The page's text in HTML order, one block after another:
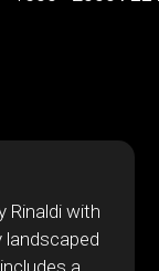
Rinaldi with
landscaped
a